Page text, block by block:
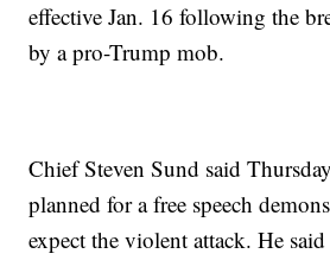
effective Jan. 16 following the
by a pro-Trump mob.
Chief Steven Sund said
planned for a free speech
expect the violent attack. He